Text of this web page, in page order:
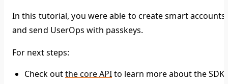
In this tutorial, you were able to create smart accounts
and send UserOps with passkeys.
For next steps:
Check outthe core APIto learn more about the SDK